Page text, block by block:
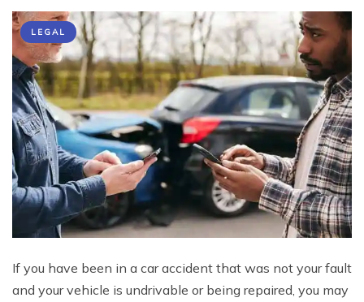
LEGAL
If you have been in a car accident that was not your fault
and your vehicle is undrivable or being repaired, you may